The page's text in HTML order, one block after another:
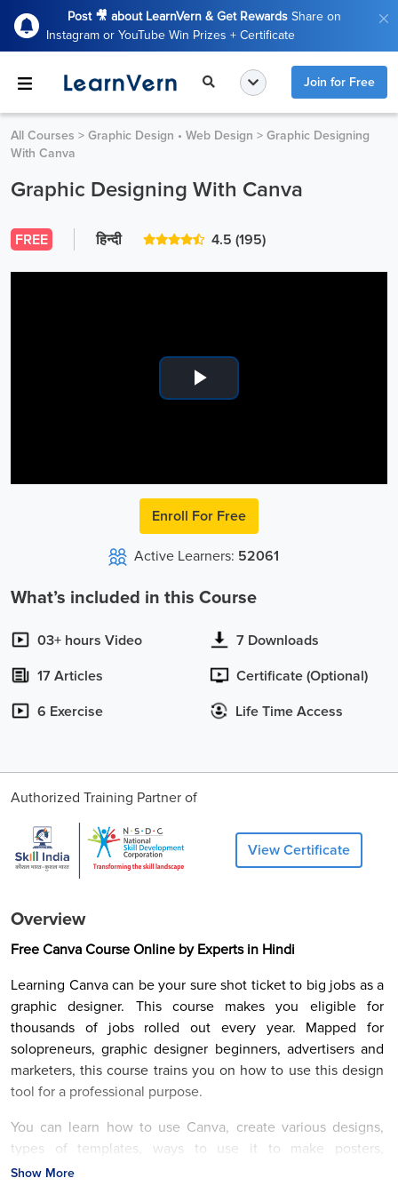
Post 🎥 about LearnVern & Get Rewards Share on
Instagram or YouTube Win Prizes + Certificate
Join for Free
All Courses > Graphic Design • Web Design > Graphic Designing
With Canva
Graphic Designing With Canva
FREE हिन्दी 4.5 (195)
Play
Enroll For Free
Active Learners: 52061
What’s included in this Course
03+ hours Video
7 Downloads
17 Articles
Certificate (Optional)
6 Exercise
Life Time Access
Authorized Training Partner of
View Certificate
Overview
Free Canva Course Online by Experts in Hindi
Learning Canva can be your sure shot ticket to big jobs as a
graphic designer. This course makes you eligible for
thousands of jobs rolled out every year. Mapped for
solopreneurs, graphic designer beginners, advertisers and
marketers, this course trains you on how to use this design
tool for a professional purpose.
You can learn how to use Canva, create various designs,
types of templates, ways to use it to make posters,
Instagram stories, using various elements, etc. Overall
Show More